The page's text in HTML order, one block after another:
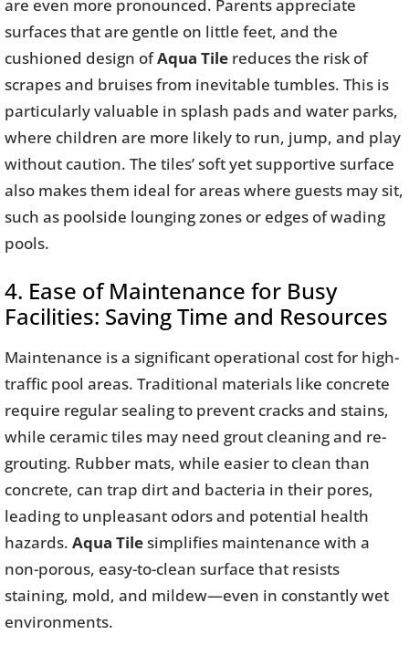
are even more pronounced. Parents appreciate
surfaces that are gentle on little feet, and the
cushioned design ofAqua Tile reduces the risk of
scrapes and bruises from inevitable tumbles. This is
particularly valuable in splash pads and water parks,
where children are more likely to run, jump, and play
without caution. The tiles’ soft yet supportive surface
also makes them ideal for areas where guests may sit,
such as poolside lounging zones or edges of wading
pools.
4. Ease of Maintenance for Busy
Facilities: Saving Time and Resources
Maintenance is a significant operational cost for high-
traffic pool areas. Traditional materials like concrete
require regular sealing to prevent cracks and stains,
while ceramic tiles may need grout cleaning and re-
grouting. Rubber mats, while easier to clean than
concrete, can trap dirt and bacteria in their pores,
leading to unpleasant odors and potential health
hazards. Aqua Tilesimplifies maintenance with a
non-porous, easy-to-clean surface that resists
staining, mold, and mildew—even in constantly wet
environments.